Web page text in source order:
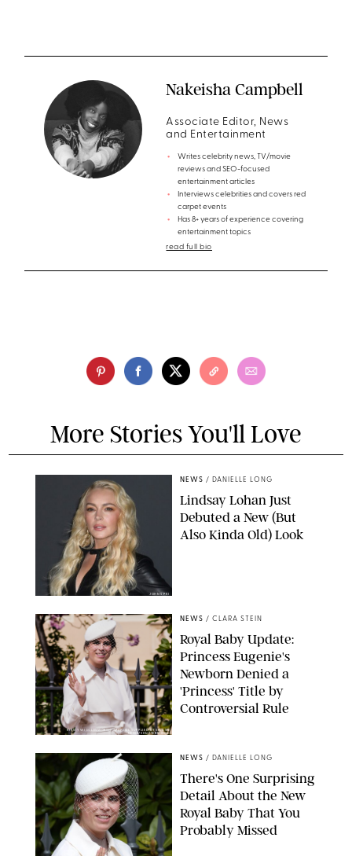
Nakeisha Campbell
Associate Editor, News
and Entertainment
Writes celebrity news, TV/movie
reviews and SEO-focused
entertainment articles
Interviews celebrities and covers red
carpet events
Has 8+ years of experience covering
entertainment topics
read full bio
More Stories You'll Love
JOHNS PKI
NEWS / DANIELLE LONG
Lindsay Lohan Just
Debuted a New (But
Also Kinda Old) Look
KIRSTY WIGGLESWORTH-AP/POOL SUPPLIED BY SPLASH
NEWS/SHUTTERSTOCK
NEWS / CLARA STEIN
Royal Baby Update:
Princess Eugenie's
Newborn Denied a
'Princess' Title by
Controversial Rule
NEWS / DANIELLE LONG
There's One Surprising
Detail About the New
Royal Baby That You
Probably Missed